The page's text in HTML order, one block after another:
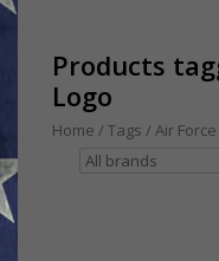
Products
Logo
Home / Tags / Air